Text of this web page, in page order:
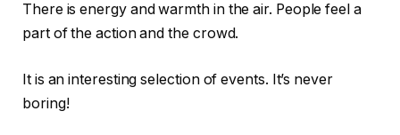
There is energy and warmth in the air. People feel a
part of the action and the crowd.
It is an interesting selection of events. It’s never
boring!